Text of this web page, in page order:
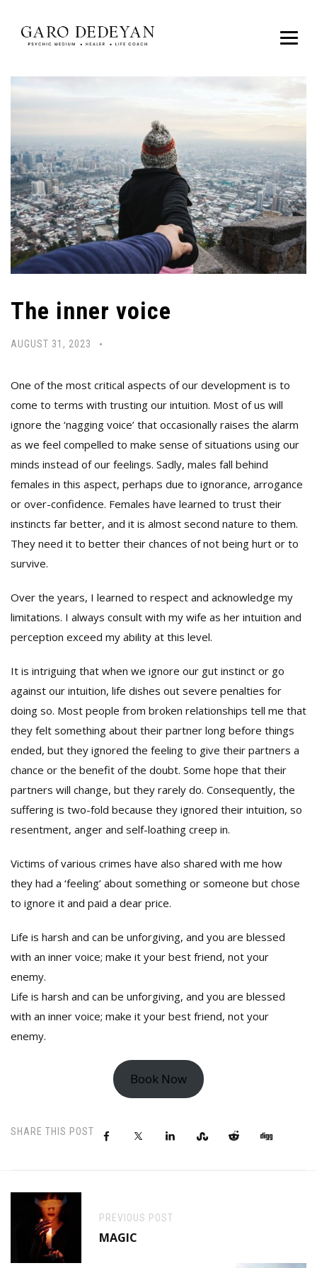
The inner voice
AUGUST 31, 2023
One of the most critical aspects of our development is to
come to terms with trusting our intuition. Most of us will
ignore the ‘nagging voice’ that occasionally raises the alarm
as we feel compelled to make sense of situations using our
minds instead of our feelings. Sadly, males fall behind
females in this aspect, perhaps due to ignorance, arrogance
or over-confidence. Females have learned to trust their
instincts far better, and it is almost second nature to them.
They need it to better their chances of not being hurt or to
survive.
Over the years, I learned to respect and acknowledge my
limitations. I always consult with my wife as her intuition and
perception exceed my ability at this level.
It is intriguing that when we ignore our gut instinct or go
against our intuition, life dishes out severe penalties for
doing so. Most people from broken relationships tell me that
they felt something about their partner long before things
ended, but they ignored the feeling to give their partners a
chance or the benefit of the doubt. Some hope that their
partners will change, but they rarely do. Consequently, the
suffering is two-fold because they ignored their intuition, so
resentment, anger and self-loathing creep in.
Victims of various crimes have also shared with me how
they had a ‘feeling’ about something or someone but chose
to ignore it and paid a dear price.
Life is harsh and can be unforgiving, and you are blessed
with an inner voice; make it your best friend, not your
enemy.
Life is harsh and can be unforgiving, and you are blessed
with an inner voice; make it your best friend, not your
enemy.
Book Now
SHARE THIS POST
PREVIOUS POST
MAGIC